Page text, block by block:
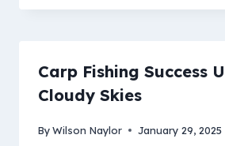
Carp Fishing Success
Cloudy Skies
ByWilson Naylor January 29, 2025